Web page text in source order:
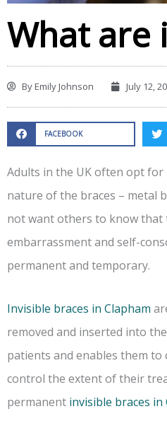
What are
ByEmily Johnson July 12,
FACEBOOK
Adults in the UK often opt for
nature of the braces – metal
not want others to know that
embarrassment and self-
permanent and temporary.
Invisible braces in Clapham
removed and inserted into
patients and enables them
control the extent of their
permanent invisible braces in